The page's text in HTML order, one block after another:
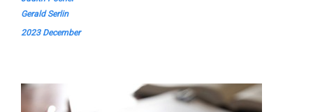
Gerald Serlin
2023 December